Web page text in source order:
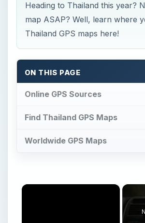
Heading to Thailand this year?
map ASAP? Well, learn where
Thailand GPS maps here!
ON THIS PAGE
Online GPS Sources
Find Thailand GPS Maps
Worldwide GPS Maps
×